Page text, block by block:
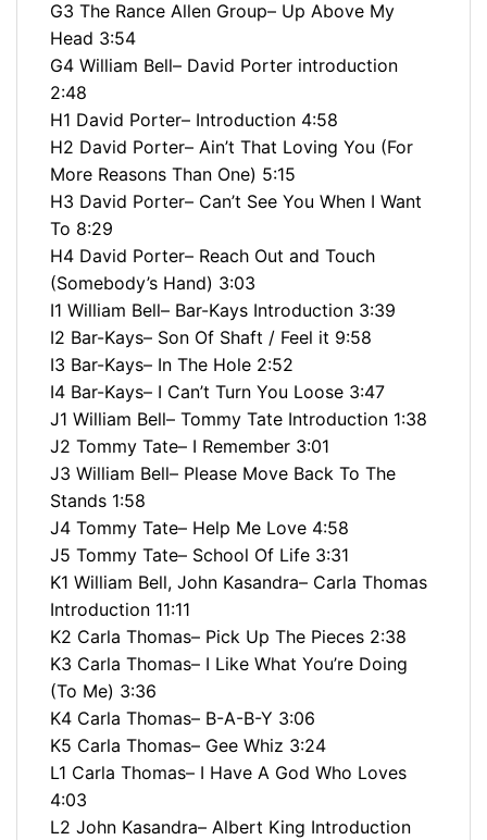
G3 The Rance Allen Group– Up Above My
Head 3:54
G4 William Bell– David Porter introduction
2:48
H1 David Porter– Introduction 4:58
H2 David Porter– Ain’t That Loving You (For
More Reasons Than One) 5:15
H3 David Porter– Can’t See You When I Want
To 8:29
H4 David Porter– Reach Out and Touch
(Somebody’s Hand) 3:03
I1 William Bell– Bar-Kays Introduction 3:39
I2 Bar-Kays– Son Of Shaft / Feel it 9:58
I3 Bar-Kays– In The Hole 2:52
I4 Bar-Kays– I Can’t Turn You Loose 3:47
J1 William Bell– Tommy Tate Introduction 1:38
J2 Tommy Tate– I Remember 3:01
J3 William Bell– Please Move Back To The
Stands 1:58
J4 Tommy Tate– Help Me Love 4:58
J5 Tommy Tate– School Of Life 3:31
K1 William Bell, John Kasandra– Carla Thomas
Introduction 11:11
K2 Carla Thomas– Pick Up The Pieces 2:38
K3 Carla Thomas– I Like What You’re Doing
(To Me) 3:36
K4 Carla Thomas– B-A-B-Y 3:06
K5 Carla Thomas– Gee Whiz 3:24
L1 Carla Thomas– I Have A God Who Loves
4:03
L2 John Kasandra– Albert King Introduction